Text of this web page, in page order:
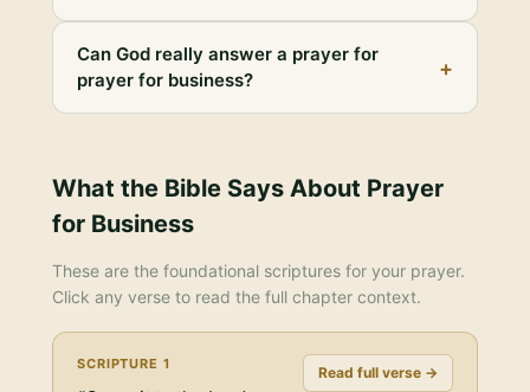
Can God really answer a prayer for
prayer for business?
+
What the Bible Says About Prayer
for Business
These are the foundational scriptures for your prayer.
Click any verse to read the full chapter context.
SCRIPTURE 1 Read full verse →